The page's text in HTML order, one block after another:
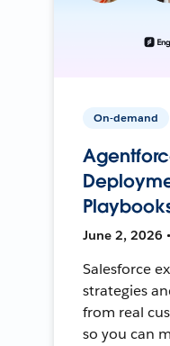
On-demand
June 2, 2026
Salesforce
strategies
from real
so you can